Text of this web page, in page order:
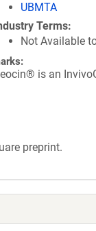
UBMTA
Terms
Not Available
is an
preprint.